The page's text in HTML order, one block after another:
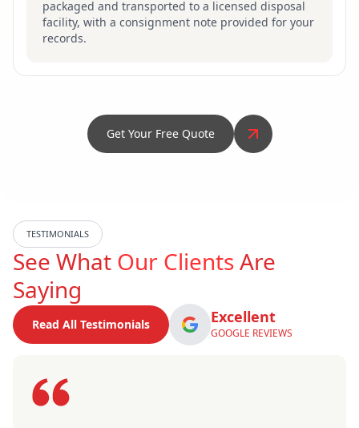
packaged and transported to a licensed disposal
facility, with a consignment note provided for your
records.
Get Your Free Quote
TESTIMONIALS
See What Our ClientsAre
Saying
Read All Testimonials Excellent
GOOGLE REVIEWS